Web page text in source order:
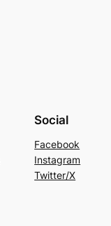
Social
Facebook
Instagram
Twitter/X